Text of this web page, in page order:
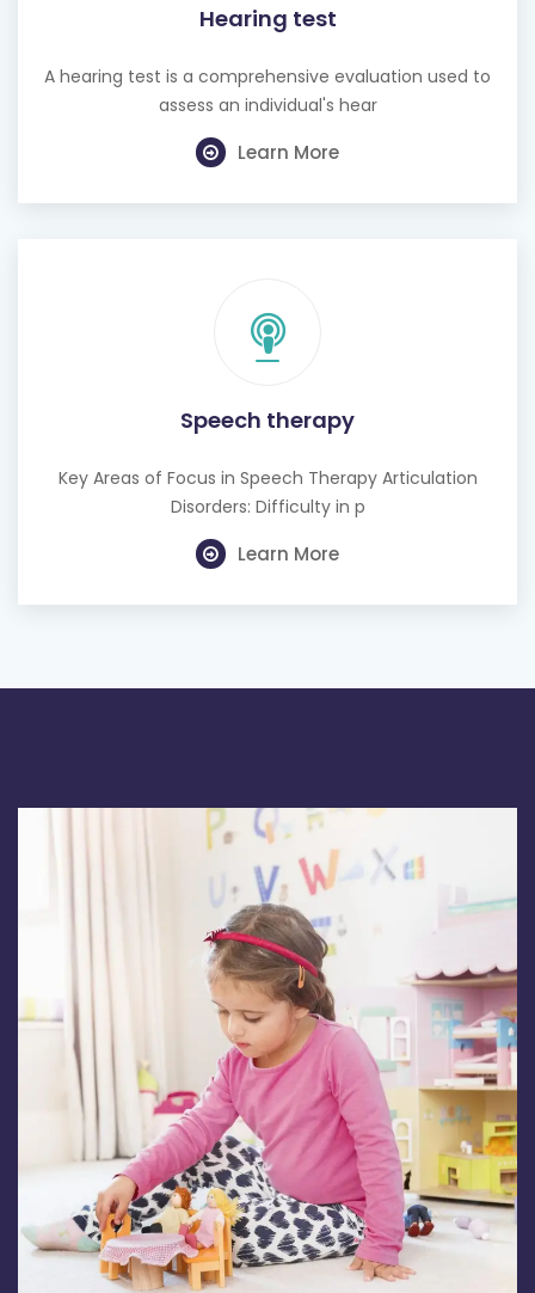
Hearing test
A hearing test is a comprehensive evaluation used to
assess an individual's hear
Learn More
Speech therapy
Key Areas of Focus in Speech Therapy Articulation
Disorders: Difficulty in p
Learn More